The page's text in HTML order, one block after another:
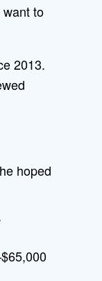
want to
2013.
hoped